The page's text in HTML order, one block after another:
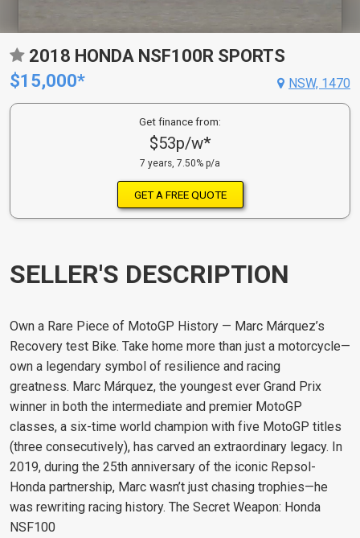
2018 HONDA NSF100R SPORTS
$15,000*
NSW, 1470
Get finance from:
$53p/w*
7 years, 7.50% p/a
GET A FREE QUOTE
SELLER'S DESCRIPTION
Own a Rare Piece of MotoGP History — Marc Márquez’s
Recovery test Bike. Take home more than just a motorcycle—
own a legendary symbol of resilience and racing
greatness. Marc Márquez, the youngest ever Grand Prix
winner in both the intermediate and premier MotoGP
classes, a six-time world champion with five MotoGP titles
(three consecutively), has carved an extraordinary legacy. In
2019, during the 25th anniversary of the iconic Repsol-
Honda partnership, Marc wasn’t just chasing trophies—he
was rewriting racing history. The Secret Weapon: Honda
NSF100